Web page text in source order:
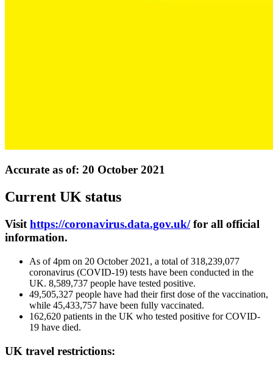
Accurate as of: 20 October 2021
Current UK status
Visithttps://coronavirus.data.gov.uk/for all official
information.
As of 4pm on 20 October 2021, a total of 318,239,077
coronavirus (COVID-19) tests have been conducted in the
UK. 8,589,737 people have tested positive.
49,505,327 people have had their first dose of the vaccination,
while 45,433,757 have been fully vaccinated.
162,620 patients in the UK who tested positive for COVID-
19 have died.
UK travel restrictions: